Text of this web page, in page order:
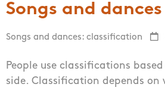
Songs and
Songs and dances: classification
People use classifications
side. Classification depends